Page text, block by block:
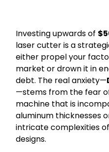
Investing upwards of
laser cutter is a
either propel your
market or drown it in
debt. The real anxiety—
—stems from the fear
machine that is
aluminum thicknesses
intricate complexities
designs.